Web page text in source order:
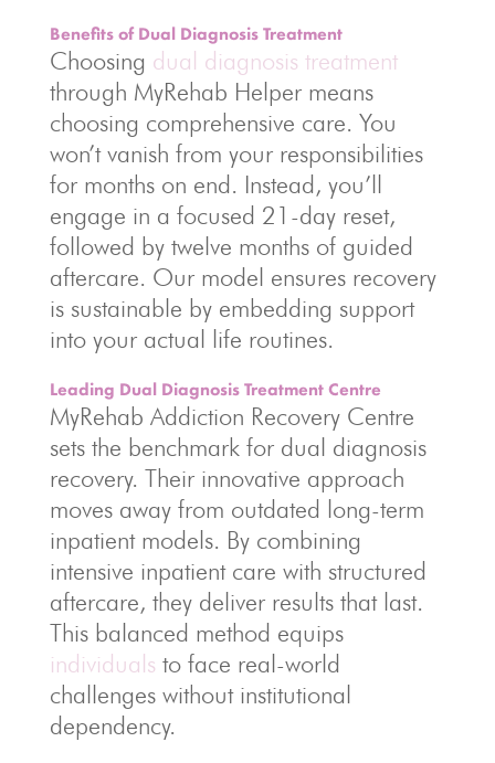
Benefits of Dual Diagnosis Treatment
Choosing dual diagnosis treatment
through MyRehab Helper means
choosing comprehensive care. You
won’t vanish from your responsibilities
for months on end. Instead, you’ll
engage in a focused 21-day reset,
followed by twelve months of guided
aftercare. Our model ensures recovery
is sustainable by embedding support
into your actual life routines.
Leading Dual Diagnosis Treatment Centre
MyRehab Addiction Recovery Centre
sets the benchmark for dual diagnosis
recovery. Their innovative approach
moves away from outdated long-term
inpatient models. By combining
intensive inpatient care with structured
aftercare, they deliver results that last.
This balanced method equips
individuals to face real-world
challenges without institutional
dependency.